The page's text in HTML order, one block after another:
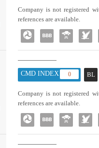
Company is not registered
references are available.
CMD INDEX : 0 BL
Company is not registered
references are available.